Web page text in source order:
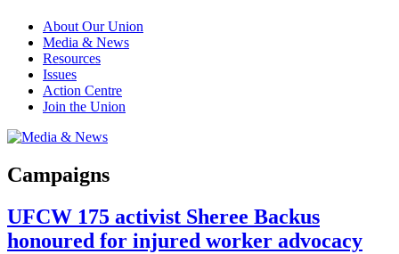
About Our Union
Media & News
Resources
Issues
Action Centre
Join the Union
Campaigns
UFCW 175 activist Sheree Backus
honoured for injured worker advocacy